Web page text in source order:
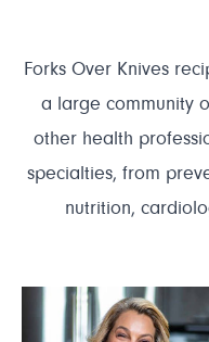
Forks Over Knives
a large community
other health
specialties, from
nutrition,